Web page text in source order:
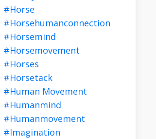
#horse
#horsehumanconnection
#horsemind
#horsemovement
#horses
#horsetack
#human Movement
#humanmind
#humanmovement
#imagination